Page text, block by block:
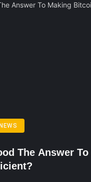
The Answer